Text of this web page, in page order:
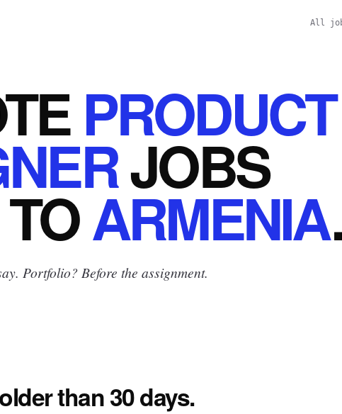
All
PRODUCT
JOBS
TOARMENIA.
Portfolio? Before the assignment.
than 30 days.